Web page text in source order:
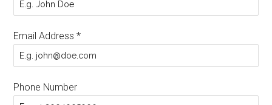
Email Address*
Phone Number